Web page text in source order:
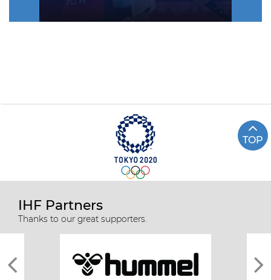
TOP
IHF Partners
Thanks to our great supporters.